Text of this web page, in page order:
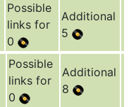
Possible
links for
0
Additional
5
Possible
links for
0
Additional
8